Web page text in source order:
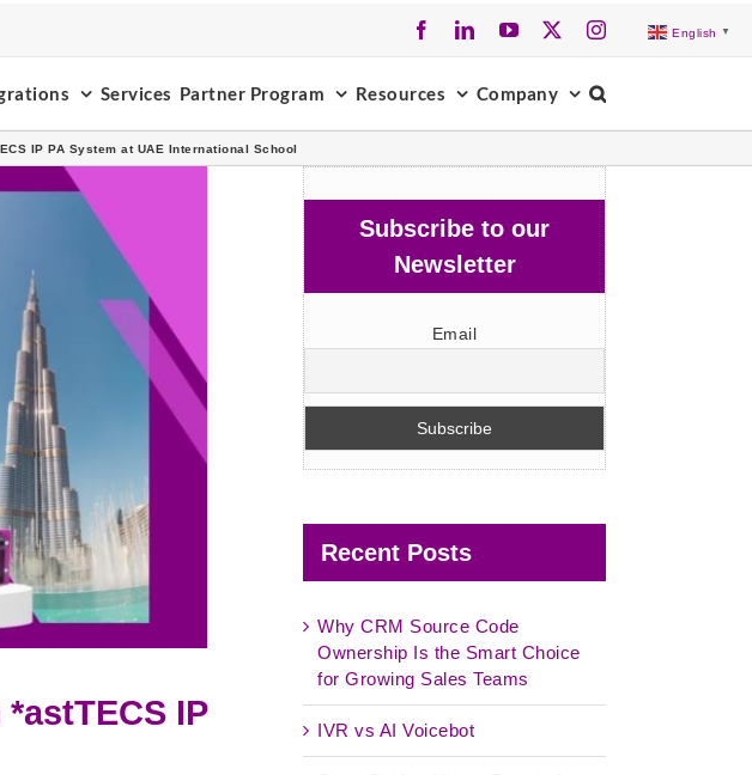
FacebookLinkedInYouTube Instagram
Services Partner Program Resources Company
IP PA System at UAE International School
IP
Subscribe to our
Newsletter
Email
Recent Posts
Why CRM Source Code
Ownership Is the Smart Choice
for Growing Sales Teams
IVR vs AI Voicebot
English ▼